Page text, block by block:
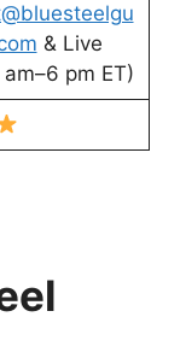
& Live
pm ET)